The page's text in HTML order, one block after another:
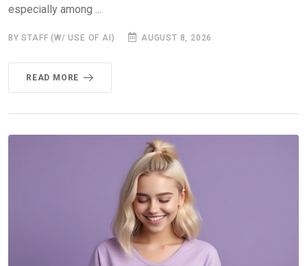
especially among ...
BY STAFF (W/ USE OF AI) AUGUST 8, 2026
READ MORE